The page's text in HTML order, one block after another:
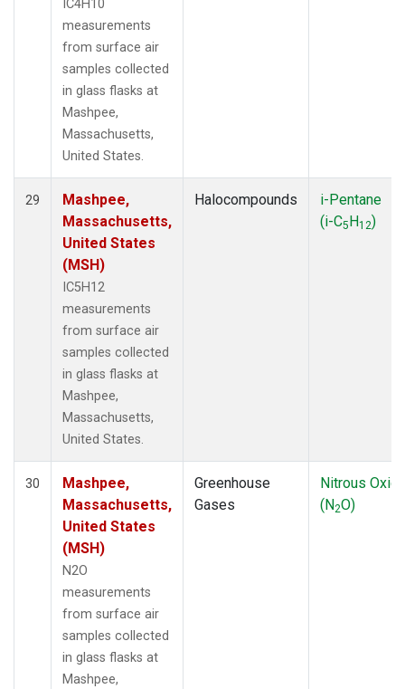
IC4H10
measurements
from surface air
samples collected
in glass flasks at
Mashpee,
Massachusetts,
United States.
29
Mashpee,
Massachusetts,
United States
(MSH)
IC5H12
measurements
from surface air
samples collected
in glass flasks at
Mashpee,
Massachusetts,
United States.
Halocompounds
i-Pentane
(i-C5H12)
30
Mashpee,
Massachusetts,
United States
(MSH)
N2O
measurements
from surface air
samples collected
in glass flasks at
Mashpee,
Greenhouse
Gases
Nitrous
(N2O)